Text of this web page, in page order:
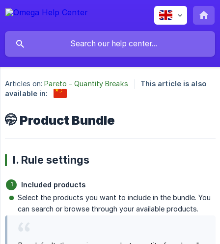
Articles on: Pareto - Quantity Breaks
This article is also
available in:
🤭 Product Bundle
I. Rule settings
Included products
Select the products you want to include in the bundle. You
can search or browse through your available products.